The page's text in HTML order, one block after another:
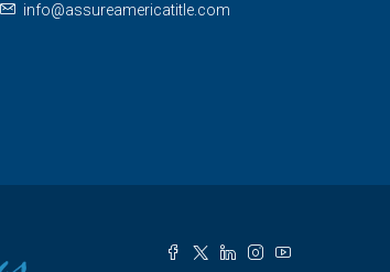
info@assureamericatitle.com